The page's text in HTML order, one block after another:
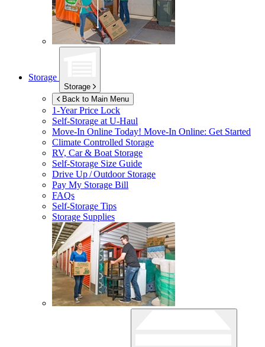
Storage
Storage
Back to Main Menu
1-Year Price Lock
Self-Storage atU-Haul
Move-In Online Today! Move-In Online: Get Started
Climate Controlled Storage
RV, Car & Boat Storage
Self-Storage Size Guide
Drive Up / Outdoor Storage
Pay My Storage Bill
FAQs
Self-Storage Tips
Storage Supplies